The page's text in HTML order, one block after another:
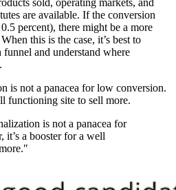
are available. If the conversion
percent), there might be a more
this is the case, it’s best to
and understand where
is not a panacea for low conversion.
functioning site to sell more.
is not a panacea for
it’s a booster for a well